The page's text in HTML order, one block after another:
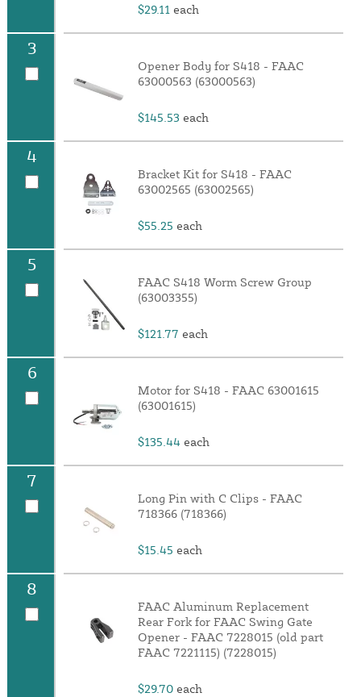
$29.11 each
3
Opener Body for S418 - FAAC
63000563 (63000563)
$145.53 each
4
Bracket Kit for S418 - FAAC
63002565 (63002565)
$55.25 each
5
FAAC S418 Worm Screw Group
(63003355)
$121.77 each
6
Motor for S418 - FAAC 63001615
(63001615)
$135.44 each
7
Long Pin with C Clips - FAAC
718366 (718366)
$15.45 each
8
FAAC Aluminum Replacement
Rear Fork for FAAC Swing Gate
Opener - FAAC 7228015 (old part
FAAC 7221115) (7228015)
$29.70 each